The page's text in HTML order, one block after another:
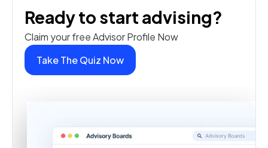
Ready to start advising?
Claim your free Advisor Profile Now
Take The Quiz Now